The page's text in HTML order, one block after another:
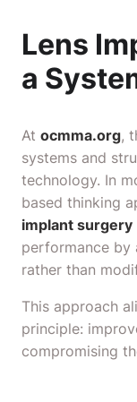
Lens
a
At ocmma.org,
systems and
technology. In
based thinking
implant surgery
performance by
rather than
This approach
principle:
compromising